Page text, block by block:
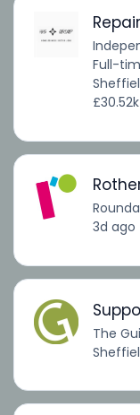
Full-
3d ago
The